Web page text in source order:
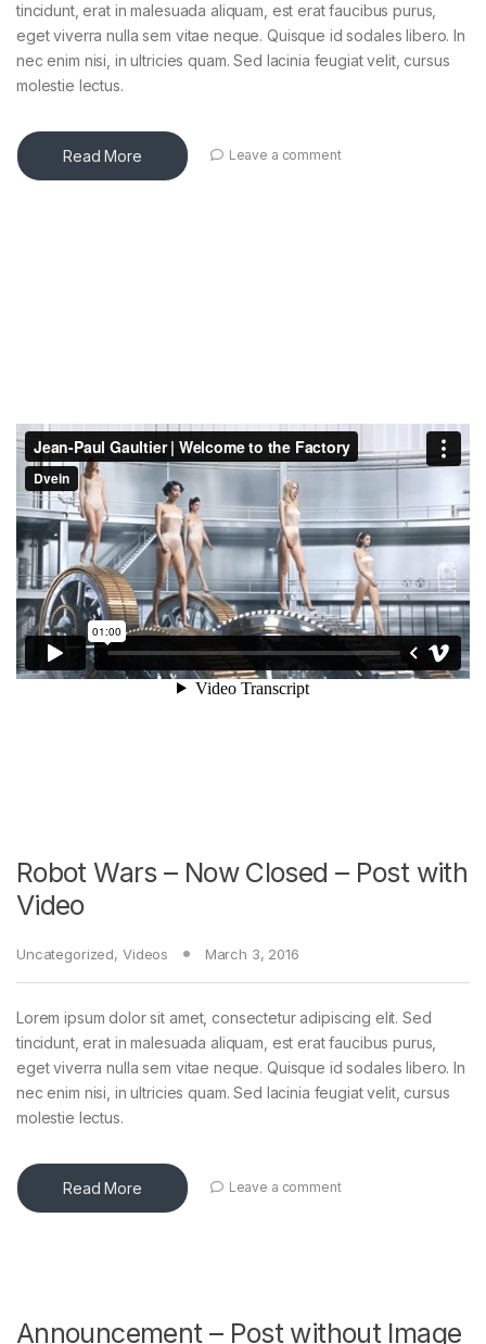
tincidunt, erat in malesuada aliquam, est erat faucibus purus,
eget viverra nulla sem vitae neque. Quisque id sodales libero. In
nec enim nisi, in ultricies quam. Sed lacinia feugiat velit, cursus
molestie lectus.
Read More Leave a comment
Robot Wars – Now Closed – Post with
Video
Uncategorized, Videos March 3, 2016
Lorem ipsum dolor sit amet, consectetur adipiscing elit. Sed
tincidunt, erat in malesuada aliquam, est erat faucibus purus,
eget viverra nulla sem vitae neque. Quisque id sodales libero. In
nec enim nisi, in ultricies quam. Sed lacinia feugiat velit, cursus
molestie lectus.
Read More Leave a comment
Announcement – Post without Image